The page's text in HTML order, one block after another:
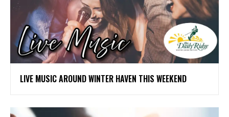
LIVE MUSIC AROUND WINTER HAVEN THIS WEEKEND